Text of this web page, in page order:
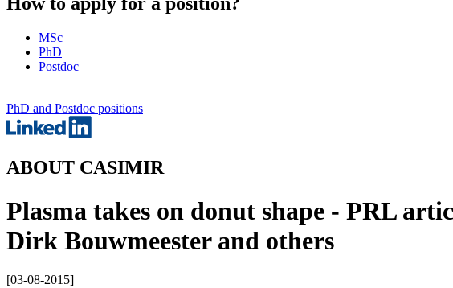
MSc
PhD
Postdoc
PhD and Postdoc positions
ABOUT CASIMIR
Plasma takes on donut shape - PRL
Dirk Bouwmeester and others
[03-08-2015]